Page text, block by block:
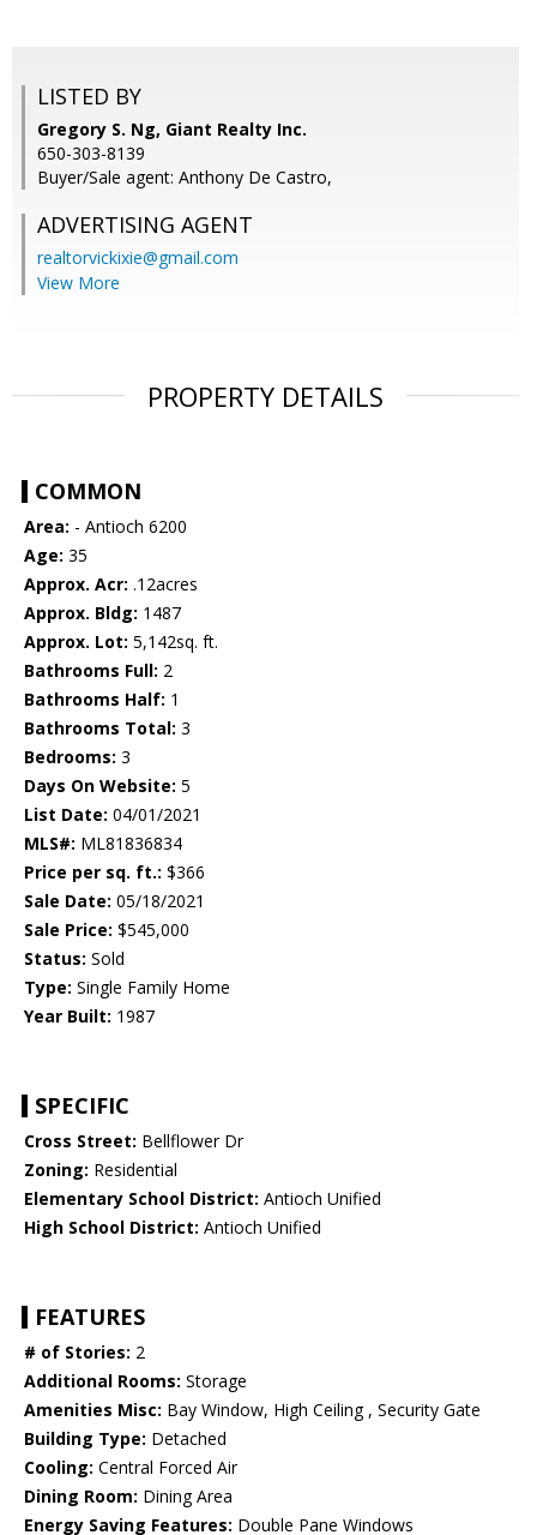
LISTED BY
Gregory S. Ng, Giant Realty Inc.
650-303-8139
Buyer/Sale agent: Anthony De Castro,
ADVERTISING AGENT
realtorvickixie@gmail.com
View More
PROPERTY DETAILS
COMMON
Area: - Antioch 6200
Age: 35
Approx. Acr: .12acres
Approx. Bldg: 1487
Approx. Lot: 5,142sq. ft.
Bathrooms Full: 2
Bathrooms Half: 1
Bathrooms Total: 3
Bedrooms: 3
Days On Website: 5
List Date: 04/01/2021
MLS#: ML81836834
Price per sq. ft.: $366
Sale Date: 05/18/2021
Sale Price: $545,000
Status: Sold
Type: Single Family Home
Year Built: 1987
SPECIFIC
Cross Street: Bellflower Dr
Zoning: Residential
Elementary School District: Antioch Unified
High School District: Antioch Unified
FEATURES
# of Stories: 2
Additional Rooms: Storage
Amenities Misc: Bay Window, High Ceiling , Security Gate
Building Type: Detached
Cooling: Central Forced Air
Dining Room: Dining Area
Energy Saving Features: Double Pane Windows